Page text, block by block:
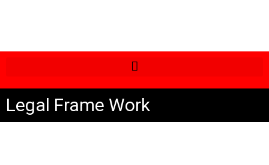
Legal Frame Work